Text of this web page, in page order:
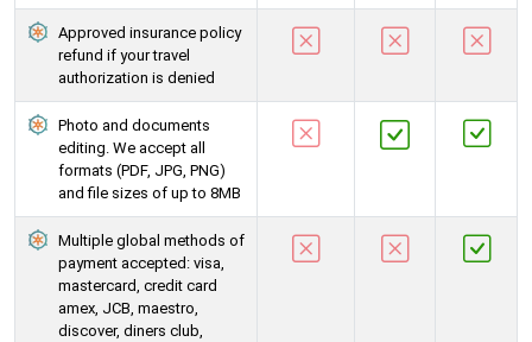
Approved insurance policy
refund if your travel
authorization is denied
Photo and documents
editing. We accept all
formats (PDF, JPG, PNG)
and file sizes of up to 8MB
Multiple global methods of
payment accepted: visa,
mastercard, credit card
amex, JCB, maestro,
discover, diners club,